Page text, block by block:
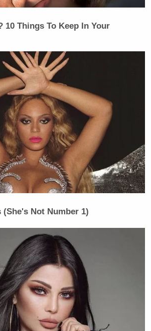
10 Things To Keep In Your
(She's Not Number 1)